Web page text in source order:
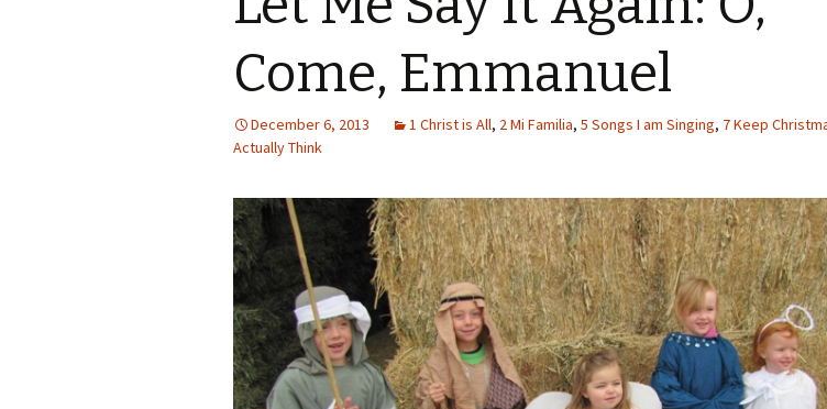
Come, Emmanuel
December 6, 2013 1 Christ is All, 2 Mi Familia, 5 Songs I am Singing, 7 Keep
Actually Think